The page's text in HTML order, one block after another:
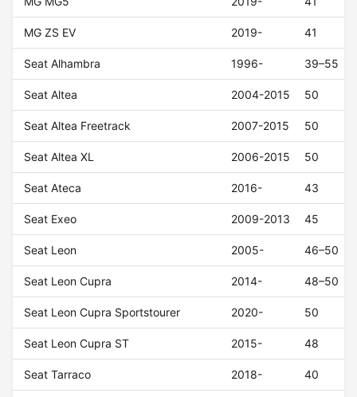
MG ZS EV 2019- 41
Seat Alhambra 1996- 39–55
Seat Altea 2004-2015 50
Seat Altea Freetrack 2007-2015 50
Seat Altea XL 2006-2015 50
Seat Ateca 2016- 43
Seat Exeo 2009-2013 45
Seat Leon 2005- 46–50
Seat Leon Cupra 2014- 48–50
Seat Leon Cupra Sportstourer 2020- 50
Seat Leon Cupra ST 2015- 48
Seat Tarraco 2018- 40